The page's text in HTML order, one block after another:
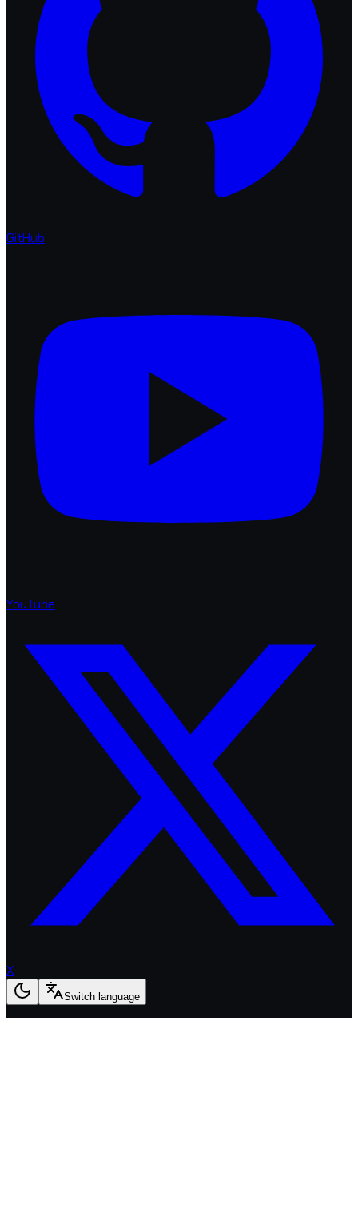
GitHub
YouTube
X
Switch language